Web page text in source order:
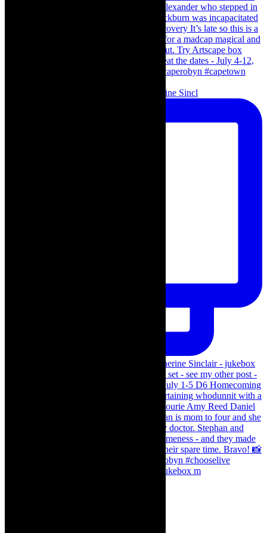
Scenes from - The Curious Case of Katherine Sincl
The Curious Case of Katherine Sinclair - jukebox m